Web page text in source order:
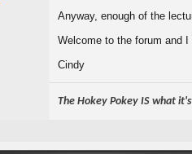
Anyway, enough of the
Welcome to the forum and
Cindy
The Hokey Pokey IS what